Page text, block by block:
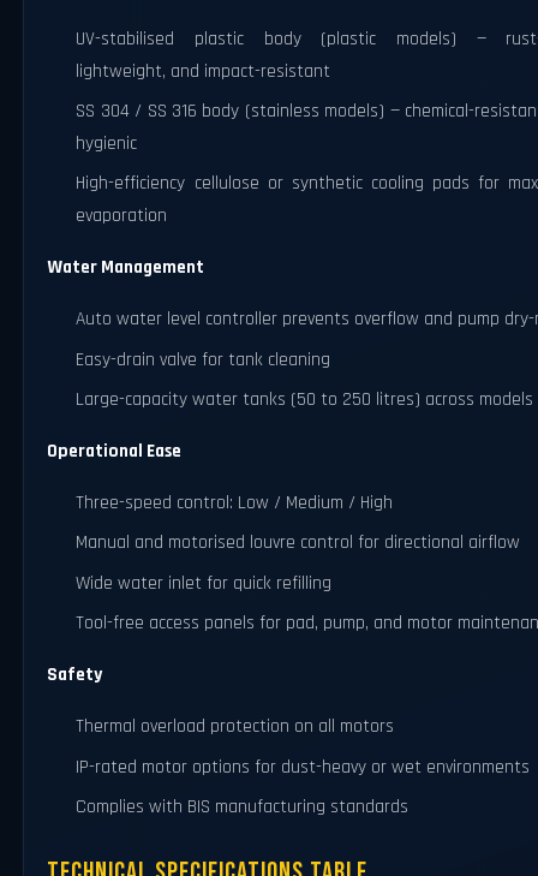
UV-stabilised plastic body (plastic models) —
lightweight, and impact-resistant
SS 304 / SS 316 body (stainless models) — chemical-
hygienic
High-efficiency cellulose or synthetic cooling pads for
evaporation
Water Management
Auto water level controller prevents overflow and pump
Easy-drain valve for tank cleaning
Large-capacity water tanks (50 to 250 litres) across models
Operational Ease
Three-speed control: Low / Medium / High
Manual and motorised louvre control for directional airflow
Wide water inlet for quick refilling
Tool-free access panels for pad, pump, and motor
Safety
Thermal overload protection on all motors
IP-rated motor options for dust-heavy or wet environments
Complies with BIS manufacturing standards